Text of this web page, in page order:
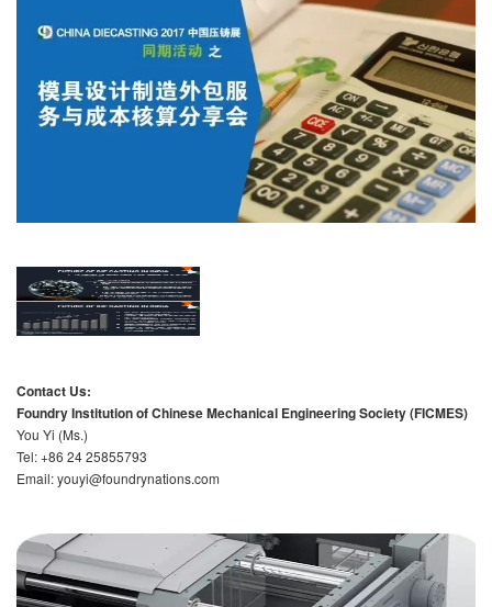
Contact Us:
Foundry Institution of Chinese Mechanical Engineering Society (FICMES)
You Yi (Ms.)
Tel: +86 24 25855793
Email: youyi@foundrynations.com